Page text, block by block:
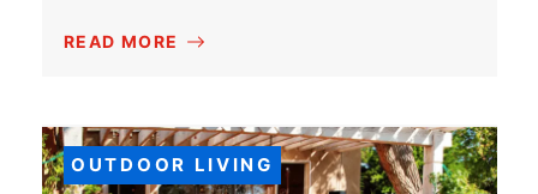
READ MORE
OUTDOOR LIVING